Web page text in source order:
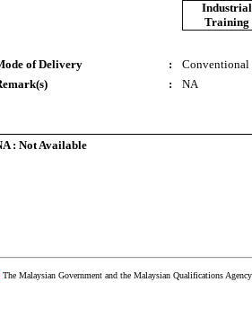
Industrial
Training
of Delivery :
Conventional
: NA
: Not Available
The Malaysian Government and the Malaysian Qualifications